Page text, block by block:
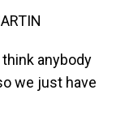
think anybody
we just have